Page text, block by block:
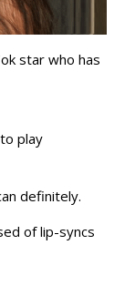
star who has
play
definitely.
of lip-syncs